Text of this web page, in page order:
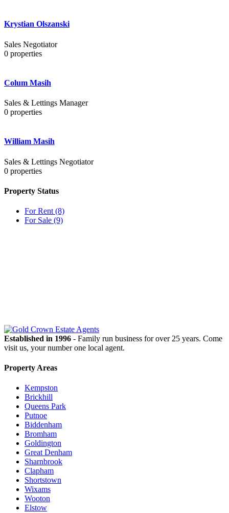
Krystian Olszanski
Sales Negotiator
0 properties
Colum Masih
Sales & Lettings Manager
0 properties
William Masih
Sales & Lettings Negotiator
0 properties
Property Status
For Rent (8)
For Sale (9)
Established in 1996 - Family run business for over 25 years. Come
visit us, your number one local agent.
Property Areas
Kempston
Brickhill
Queens Park
Putnoe
Biddenham
Bromham
Goldington
Great Denham
Sharnbrook
Clapham
Shortstown
Wixams
Wooton
Elstow